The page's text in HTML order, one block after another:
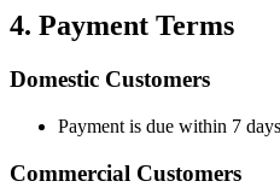
4. Payment Terms
Domestic Customers
Payment is due within 7
Commercial Customers